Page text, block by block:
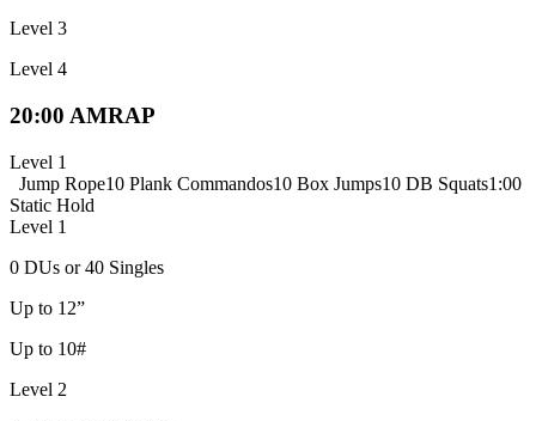
Level 3
Level 4
20:00 AMRAP
Level 1
Jump Rope10 Plank Commandos10 Box Jumps10 DB Squats1:00
Static Hold
Level 1
0 DUs or 40 Singles
Up to 12”
Up to 10#
Level 2